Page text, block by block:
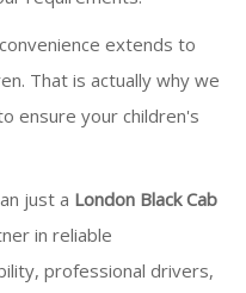
extends to
That is actually why we
ensure your children's
just a London Black Cab
in reliable
professional drivers,